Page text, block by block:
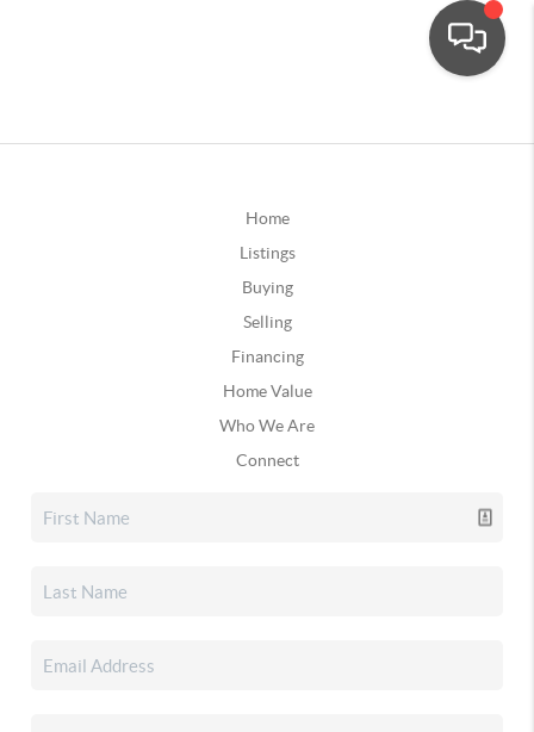
Home
Listings
Buying
Selling
Financing
Home Value
Who We Are
Connect